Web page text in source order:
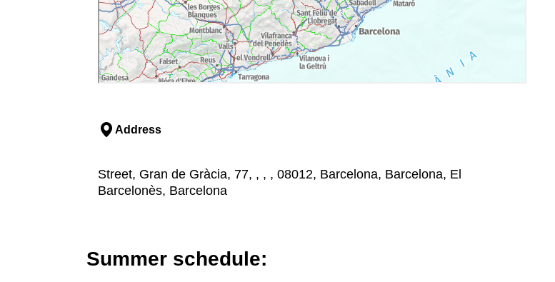
Address
Street, Gran de Gràcia, 77, , , , 08012, Barcelona, Barcelona, El
Barcelonès, Barcelona
Summer schedule: